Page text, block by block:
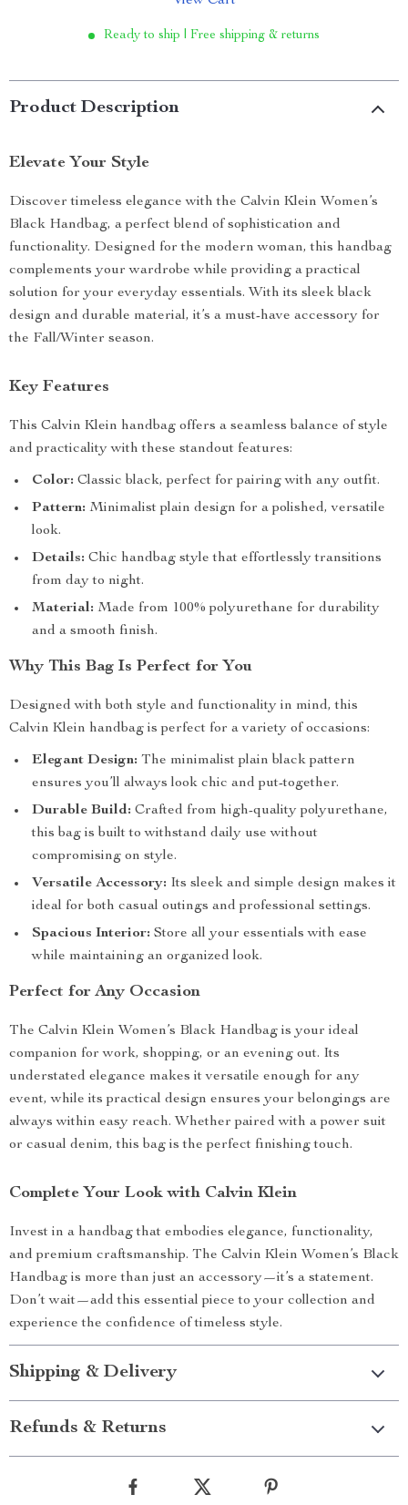
Ready to ship | Free shipping & returns
Product Description
Elevate Your Style
Discover timeless elegance with the Calvin Klein Women’s
Black Handbag, a perfect blend of sophistication and
functionality. Designed for the modern woman, this handbag
complements your wardrobe while providing a practical
solution for your everyday essentials. With its sleek black
design and durable material, it’s a must-have accessory for
the Fall/Winter season.
Key Features
This Calvin Klein handbag offers a seamless balance of style
and practicality with these standout features:
Color: Classic black, perfect for pairing with any outfit.
Pattern: Minimalist plain design for a polished, versatile
look.
Details: Chic handbag style that effortlessly transitions
from day to night.
Material: Made from 100% polyurethane for durability
and a smooth finish.
Why This Bag Is Perfect for You
Designed with both style and functionality in mind, this
Calvin Klein handbag is perfect for a variety of occasions:
Elegant Design: The minimalist plain black pattern
ensures you’ll always look chic and put-together.
Durable Build: Crafted from high-quality polyurethane,
this bag is built to withstand daily use without
compromising on style.
Versatile Accessory: Its sleek and simple design makes it
ideal for both casual outings and professional settings.
Spacious Interior: Store all your essentials with ease
while maintaining an organized look.
Perfect for Any Occasion
The Calvin Klein Women’s Black Handbag is your ideal
companion for work, shopping, or an evening out. Its
understated elegance makes it versatile enough for any
event, while its practical design ensures your belongings are
always within easy reach. Whether paired with a power suit
or casual denim, this bag is the perfect finishing touch.
Complete Your Look with Calvin Klein
Invest in a handbag that embodies elegance, functionality,
and premium craftsmanship. The Calvin Klein Women’s Black
Handbag is more than just an accessory—it’s a statement.
Don’t wait—add this essential piece to your collection and
experience the confidence of timeless style.
Shipping & Delivery
Refunds & Returns